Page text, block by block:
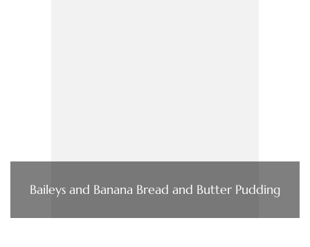
Baileys and Banana Bread and Butter Pudding